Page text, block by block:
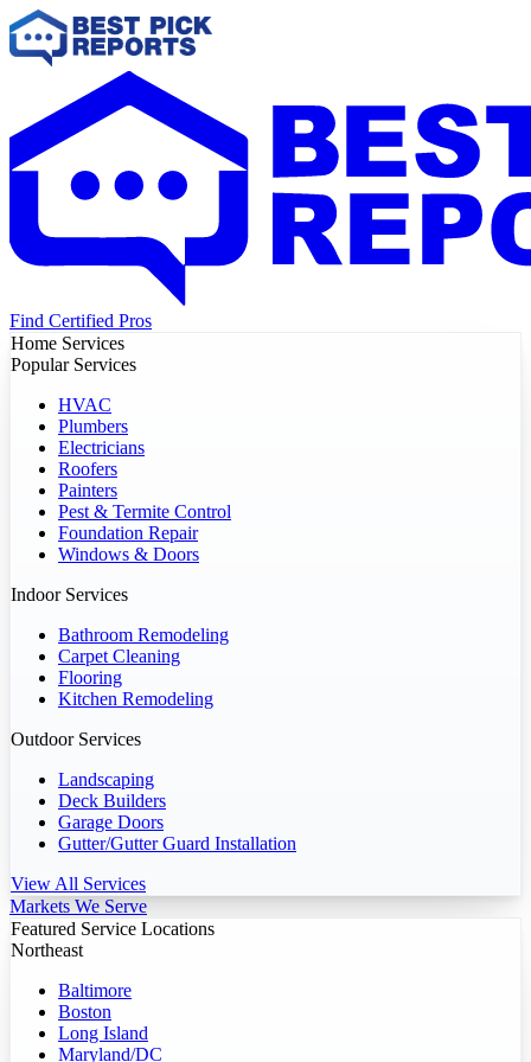
Find Certified Pros
Home Services
Popular Services
HVAC
Plumbers
Electricians
Roofers
Painters
Pest & Termite Control
Foundation Repair
Windows & Doors
Indoor Services
Bathroom Remodeling
Carpet Cleaning
Flooring
Kitchen Remodeling
Outdoor Services
Landscaping
Deck Builders
Garage Doors
Gutter/Gutter Guard Installation
View All Services
Markets We Serve
Featured Service Locations
Northeast
Baltimore
Boston
Long Island
Maryland/DC